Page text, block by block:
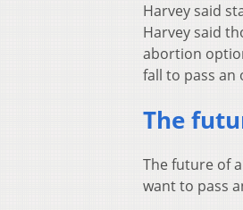
Harvey said
Harvey said
abortion
fall to pass
The
The future of
want to pass